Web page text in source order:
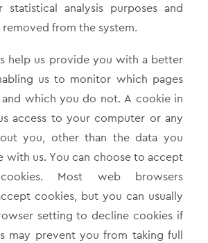
statistical analysis purposes and
from the system.
help us provide you with a better
us to monitor which pages
which you do not. A cookie in
access to your computer or any
you, other than the data you
with us. You can choose to accept
Most web browsers
cookies, but you can usually
setting to decline cookies if
may prevent you from taking full